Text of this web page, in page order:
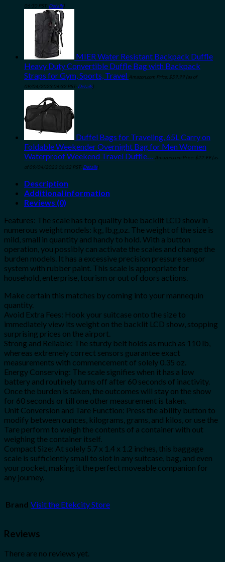
06:30 PST- Details)
MIER Water Resistant Backpack Duffle
Heavy Duty Convertible Duffle Bag with Backpack
Straps for Gym, Sports, Travel Amazon.com Price: $59.99 (as of
09/04/2023 06:32 PST- Details)
Duffel Bags for Traveling, 65L Carry on
Foldable Weekender Overnight Bag for Men Women
Waterproof Weekend Travel Duffle… Amazon.com Price: $22.99 (as
of 09/04/2023 06:32 PST- Details)
Description
Additional information
Reviews (0)
Features: The scale has top quality blue backlit LCD show in
numerous weight models: kg, lb,g,oz. The weight of the size is
mild, small in quantity and handy to hold. With a button
operation, you possibly can activate the scales and change the
burden models. It has a excessive precision pressure sensor
system with rubber paint. This scale is appropriate for
household, enterprise, tourism or out of doors actions.
Make certain this matches by coming into your mannequin
quantity.
Avoid Extra Fees: Hook your suitcase onto the size to
immediately view its weight on the backlit LCD show, stopping
surprising prices on the airport.
Strong and Reliable: The sturdy belt holds as much as 110 lb,
whereas extremely correct sensors guarantee exact
measurements with commencement of solely 0.35 oz.
Energy Conserving: The scale signifies when it has a low
battery and routinely turns off after 60 seconds of inactivity.
Once the burden is taken, the outcomes will stay on the show
for 60 seconds or till one other measurement is taken.
Unit Conversion and Tare Function: Press the ability button to
modify between ounces, kilograms, grams, and kilos, or use the
Tare perform to weigh the contents of a container with out
weighing the container itself.
Compact Size: At solely 5.7 x 1.4 x 1.2 inches, this baggage
scale is sufficiently small to slot in any suitcase, bag, and even
your pocket, making it the perfect moveable companion for
any journey.
Brand Visit the Etekcity Store
Reviews
There are no reviews yet.